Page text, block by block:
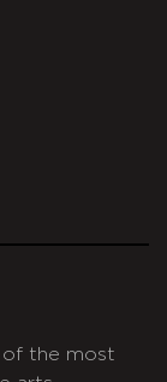
of the most